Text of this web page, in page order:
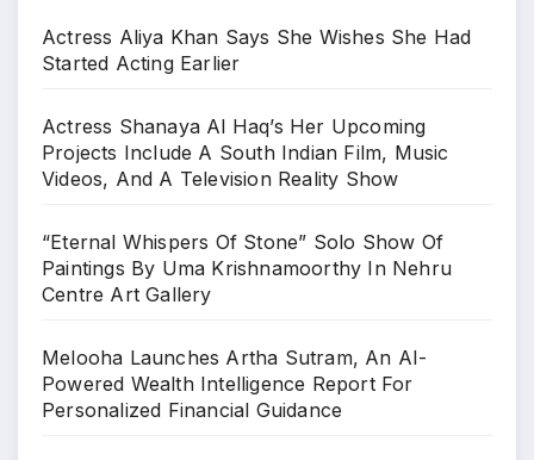
Actress Aliya Khan Says She Wishes She Had
Started Acting Earlier
Actress Shanaya Al Haq’s Her Upcoming
Projects Include A South Indian Film, Music
Videos, And A Television Reality Show
“Eternal Whispers Of Stone” Solo Show Of
Paintings By Uma Krishnamoorthy In Nehru
Centre Art Gallery
Melooha Launches Artha Sutram, An AI-
Powered Wealth Intelligence Report For
Personalized Financial Guidance